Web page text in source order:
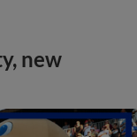
new